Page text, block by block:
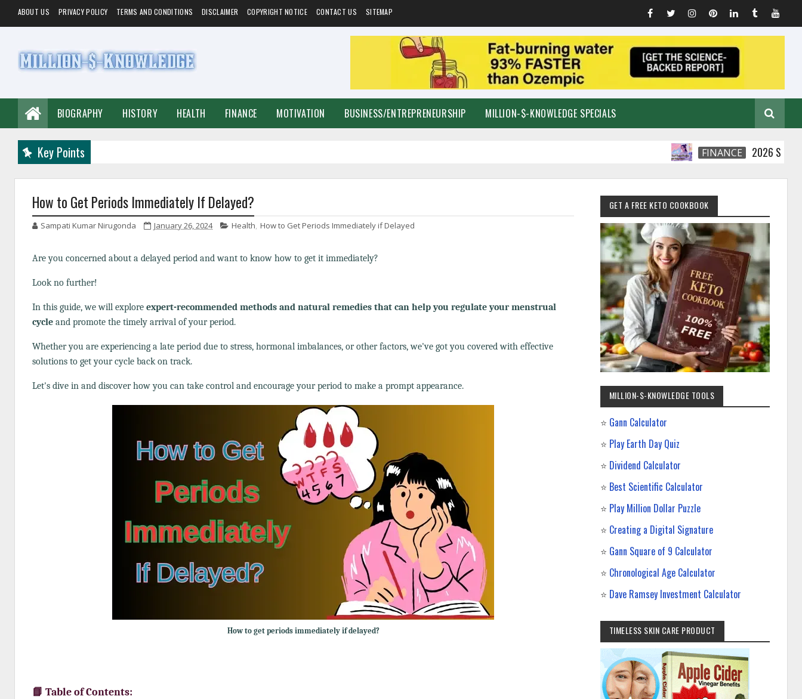
ABOUT US PRIVACY POLICY TERMS AND CONDITIONS DISCLAIMER COPYRIGHT NOTICE CONTACT US SITEMAP
BIOGRAPHY HISTORY HEALTH FINANCE MOTIVATION BUSINESS/ENTREPRENEURSHIP MILLION-$-KNOWLEDGE SPECIALS
Key Points FINANCE 2026 Smart
How to Get Periods Immediately If Delayed?
Sampati Kumar Nirugonda January 26, 2024 Health, How to Get Periods Immediately if Delayed
Are you concerned about a delayed period and want to know how to get it immediately?
Look no further!
In this guide, we will explore expert-recommended methods and natural remedies that can help you regulate your menstrual
cycle and promote the timely arrival of your period.
Whether you are experiencing a late period due to stress, hormonal imbalances, or other factors, we've got you covered with effective
solutions to get your cycle back on track.
Let's dive in and discover how you can take control and encourage your period to make a prompt appearance.
How to get periods immediately if delayed?
📘 Table of Contents:
GET A FREE KETO COOKBOOK
MILLION-$-KNOWLEDGE TOOLS
⭐ Gann Calculator
⭐ Play Earth Day Quiz
⭐ Dividend Calculator
⭐ Best Scientific Calculator
⭐ Play Million Dollar Puzzle
⭐ Creating a Digital Signature
⭐ Gann Square of 9 Calculator
⭐ Chronological Age Calculator
⭐ Dave Ramsey Investment Calculator
TIMELESS SKIN CARE PRODUCT